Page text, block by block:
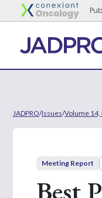
JADPRO/Issues/Volume 14,
Meeting Report
Best